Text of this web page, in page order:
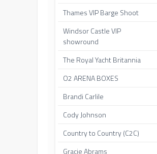
Thames VIP Barge Shoot
Windsor Castle VIP
showround
The Royal Yacht Britannia
O2 ARENA BOXES
Brandi Carlile
Cody Johnson
Country to Country (C2C)
Gracie Abrams